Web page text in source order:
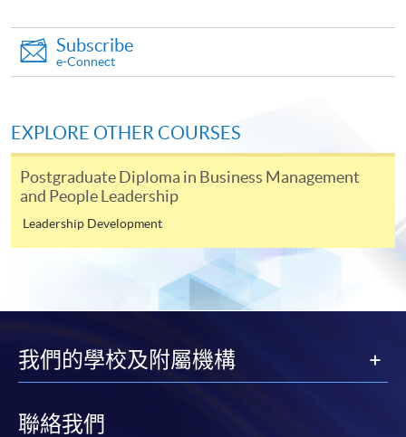
Online Application Apply Now
Application Form
HKU SPACE provides 24-hour online application and
payment service for students to apply to selected
admission courses (courses enrolled on a first come,
Subscribe
e-Connect
EXPLORE OTHER COURSES
Postgraduate Diploma in Business Management
and People Leadership
Leadership Development
我們的學校及附屬機構
聯絡我們